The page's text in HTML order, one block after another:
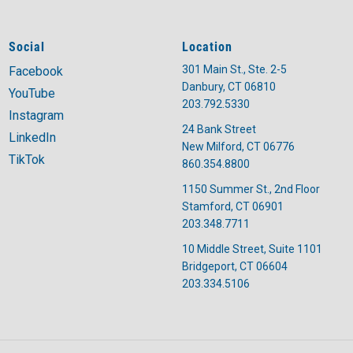
A post shared by United Way of Coastal and Western CT (@unitedwaycwc)
Social
Facebook
YouTube
Instagram
LinkedIn
TikTok
Location
301 Main St., Ste. 2-5
Danbury, CT 06810
203.792.5330
24 Bank Street
New Milford, CT 06776
860.354.8800
1150 Summer St., 2nd Floor
Stamford, CT 06901
203.348.7711
10 Middle Street, Suite 1101
Bridgeport, CT 06604
203.334.5106